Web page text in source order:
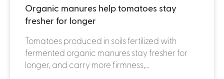
Organic manures help tomatoes stay
fresher for longer
Tomatoes produced in soils fertilized with
fermented organic manures stay fresher for
longer, and carry more firmness,...